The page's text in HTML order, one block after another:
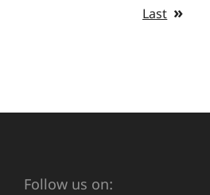
Last
Follow us on: